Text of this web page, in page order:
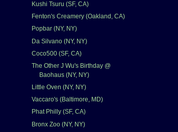
Kushi Tsuru (SF, CA)
Fenton's Creamery (Oakland, CA)
Popbar (NY, NY)
Da Silvano (NY, NY)
Coco500 (SF, CA)
The Other J Wu's Birthday @
Baohaus (NY, NY)
Little Oven (NY, NY)
Vaccaro's (Baltimore, MD)
Phat Philly (SF, CA)
Bronx Zoo (NY, NY)